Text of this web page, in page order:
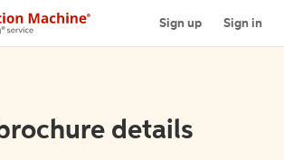
Sign up Sign in
details